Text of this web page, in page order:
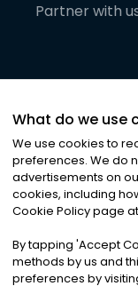
Partner with
©2026Noa
Privacy|
What do we use
We use cookies to
preferences. We do
advertisements on
cookies, including
Cookie Policy page
By tapping 'Accept
methods by us and
preferences by